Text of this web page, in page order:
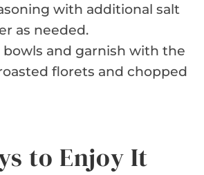
with additional salt
as needed.
bowls and garnish with the
florets and chopped
to Enjoy It